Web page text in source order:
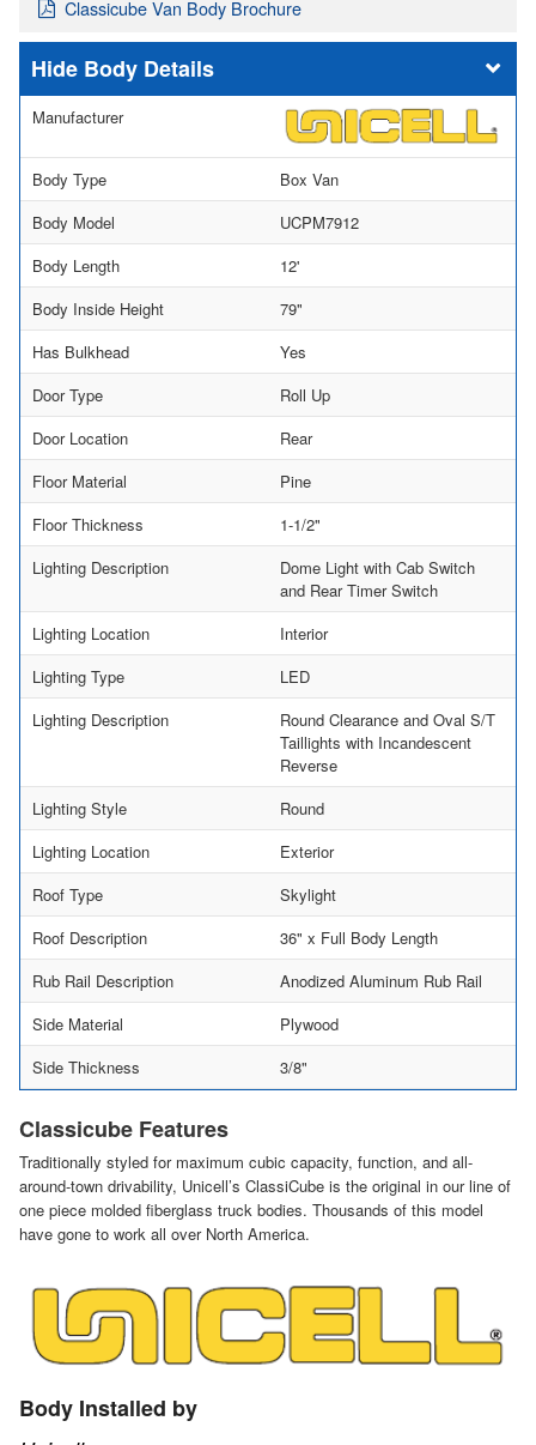
Classicube Van Body Brochure
Body Details
Manufacturer
Body Type
Box Van
Body Model
UCPM7912
Body Length
12'
Body Inside Height
79"
Has Bulkhead
Yes
Door Type
Roll Up
Door Location
Rear
Floor Material
Pine
Floor Thickness
1-1/2"
Lighting Description
Dome Light with Cab Switch
and Rear Timer Switch
Lighting Location
Interior
Lighting Type
LED
Lighting Description
Round Clearance and Oval S/T
Taillights with Incandescent
Reverse
Lighting Style
Round
Lighting Location
Exterior
Roof Type
Skylight
Roof Description
36" x Full Body Length
Rub Rail Description
Anodized Aluminum Rub Rail
Side Material
Plywood
Side Thickness
3/8"
Classicube Features
Traditionally styled for maximum cubic capacity, function, and all-
around-town drivability, Unicell’s ClassiCube is the original in our line of
one piece molded fiberglass truck bodies. Thousands of this model
have gone to work all over North America.
Body Installed by